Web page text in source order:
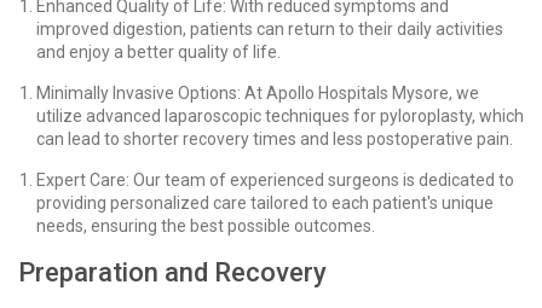
Enhanced Quality of Life: With reduced symptoms and
improved digestion, patients can return to their daily activities
and enjoy a better quality of life.
Minimally Invasive Options: At Apollo Hospitals Mysore, we
utilize advanced laparoscopic techniques for pyloroplasty, which
can lead to shorter recovery times and less postoperative pain.
Expert Care: Our team of experienced surgeons is dedicated to
providing personalized care tailored to each patient's unique
needs, ensuring the best possible outcomes.
Preparation and Recovery